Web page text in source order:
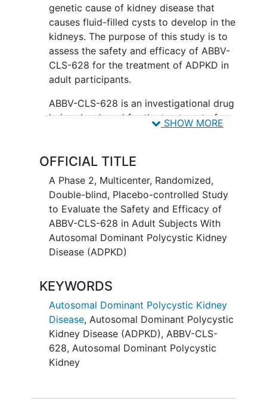
genetic cause of kidney disease that
causes fluid-filled cysts to develop in the
kidneys. The purpose of this study is to
assess the safety and efficacy of ABBV-
CLS-628 for the treatment of ADPKD in
adult participants.
ABBV-CLS-628 is an investigational drug
being developed for the treatment of
ADPKD. Participants are placed in 1 of 4
group receives a different treatment.
There is a 1 in 4 chance that participants
will be assigned to placebo. Around 240
adult participants with ADPKD will be
enrolled at approximately 100 sites
worldwide.
Participants will receive IntraVenous
weeks for 92 weeks. Participants will be
followed for up to 15 weeks.
There may be higher treatment burden
for participants in this trial compared to
their standard of care . Participants will
attend regular visits during the study at a
SHOW MORE
OFFICIAL TITLE
A Phase 2, Multicenter, Randomized,
Double-blind, Placebo-controlled Study
to Evaluate the Safety and Efficacy of
ABBV-CLS-628 in Adult Subjects With
Autosomal Dominant Polycystic Kidney
Disease (ADPKD)
KEYWORDS
Autosomal Dominant Polycystic Kidney
Disease, Autosomal Dominant Polycystic
Kidney Disease (ADPKD), ABBV-CLS-
628, Autosomal Dominant Polycystic
Kidney